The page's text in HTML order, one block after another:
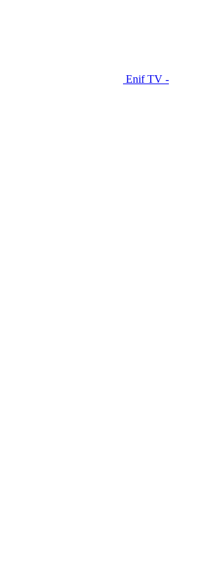
Enif TV -